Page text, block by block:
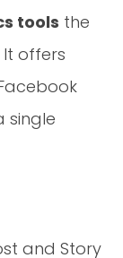
tools
the
offers
and Story